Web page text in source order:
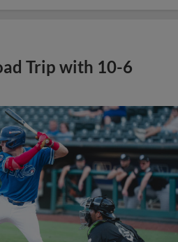
Trip with 10-6